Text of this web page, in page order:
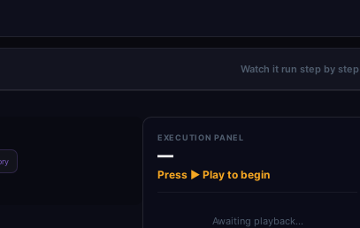
Watch it run step by step
EXECUTION PANEL
—
Press ▶ Play to begin
Awaiting playback…